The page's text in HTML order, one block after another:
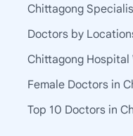
Chittagong
Doctors by
Chittagong Hospital
Female Doctors in
Top 10 Doctors in